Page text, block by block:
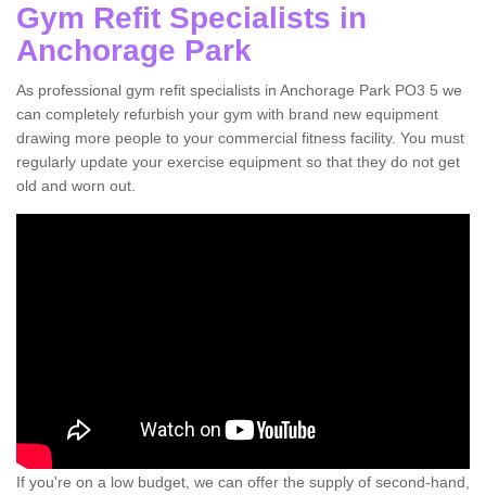
Gym Refit Specialists in
Anchorage Park
As professional gym refit specialists in Anchorage Park PO3 5 we
can completely refurbish your gym with brand new equipment
drawing more people to your commercial fitness facility. You must
regularly update your exercise equipment so that they do not get
old and worn out.
If you're on a low budget, we can offer the supply of second-hand,